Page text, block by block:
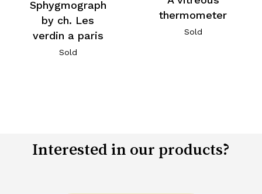
Sphygmograph
by ch. Les
verdin a paris
Sold
thermometer
Sold
Interested in our products?